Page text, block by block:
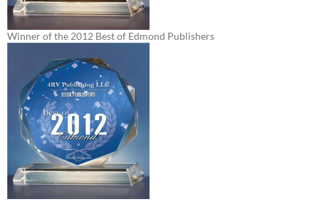
Winner of the 2012 Best of Edmond Publishers